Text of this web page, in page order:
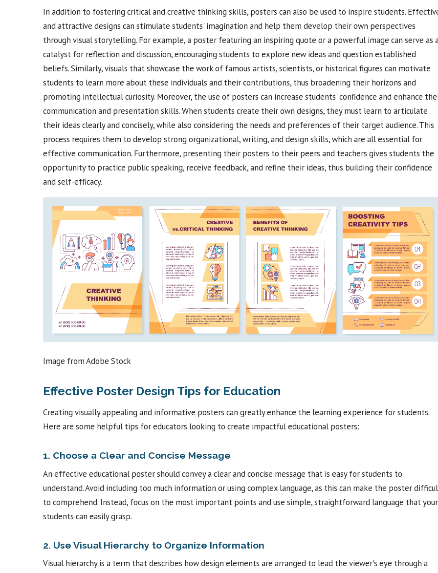
In addition to fostering critical and creative thinking skills, posters can also be used to inspire students.
and attractive designs can stimulate students' imagination and help them develop their own perspectives
through visual storytelling. For example, a poster featuring an inspiring quote or a powerful image can serve as
catalyst for reflection and discussion, encouraging students to explore new ideas and question established
beliefs. Similarly, visuals that showcase the work of famous artists, scientists, or historical figures can motivate
students to learn more about these individuals and their contributions, thus broadening their horizons and
promoting intellectual curiosity. Moreover, the use of posters can increase students' confidence and enhance
communication and presentation skills. When students create their own designs, they must learn to articulate
their ideas clearly and concisely, while also considering the needs and preferences of their target audience. This
process requires them to develop strong organizational, writing, and design skills, which are all essential for
effective communication. Furthermore, presenting their posters to their peers and teachers gives students the
opportunity to practice public speaking, receive feedback, and refine their ideas, thus building their confidence
and self-efficacy.
Image from Adobe Stock
Effective Poster Design Tips for Education
Creating visually appealing and informative posters can greatly enhance the learning experience for students.
Here are some helpful tips for educators looking to create impactful educational posters:
1. Choose a Clear and Concise Message
An effective educational poster should convey a clear and concise message that is easy for students to
understand. Avoid including too much information or using complex language, as this can make the poster
to comprehend. Instead, focus on the most important points and use simple, straightforward language that your
students can easily grasp.
2. Use Visual Hierarchy to Organize Information
Visual hierarchy is a term that describes how design elements are arranged to lead the viewer's eye through a